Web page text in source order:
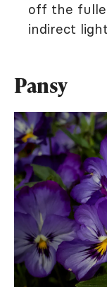
off the
indirect
Pansy